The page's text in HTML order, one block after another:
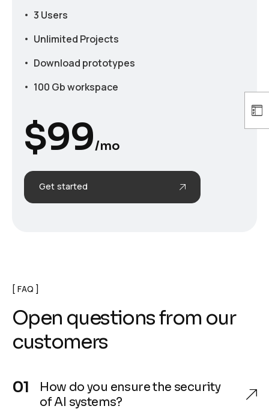
3 Users
Unlimited Projects
Download prototypes
100 Gb workspace
$99/mo
Get started
FAQ
Open questions from our
customers
How do you ensure the security
of AI systems?